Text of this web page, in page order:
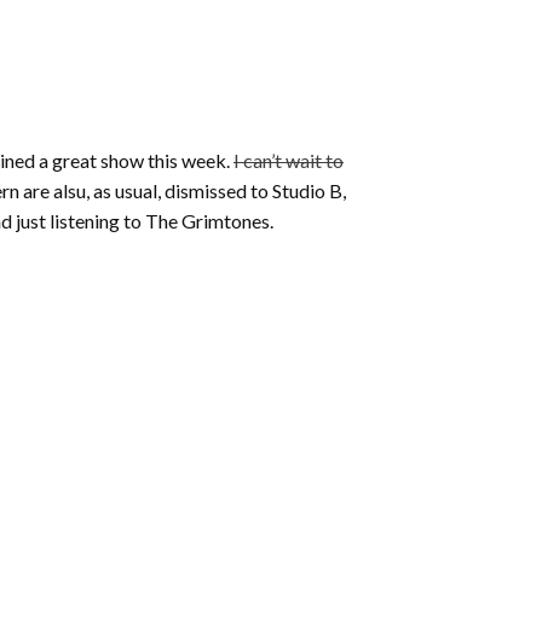
a great show this week.I can’t wait to
are alsu, as usual, dismissed to Studio B,
just listening to The Grimtones.